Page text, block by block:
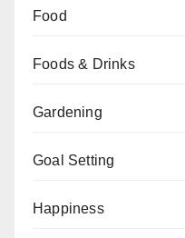
Food
Foods & Drinks
Gardening
Goal Setting
Happiness